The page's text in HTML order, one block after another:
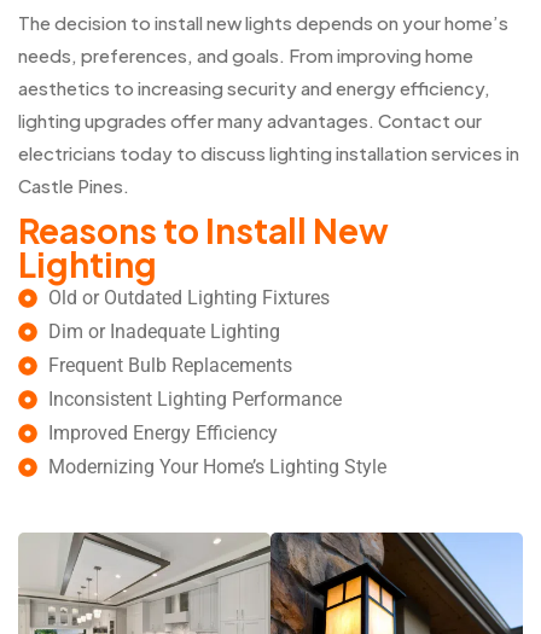
The decision to install new lights depends on your home’s
needs, preferences, and goals. From improving home
aesthetics to increasing security and energy efficiency,
lighting upgrades offer many advantages. Contact our
electricians today to discuss lighting installation services in
Castle Pines.
Reasons to Install New
Lighting
Old or Outdated Lighting Fixtures
Dim or Inadequate Lighting
Frequent Bulb Replacements
Inconsistent Lighting Performance
Improved Energy Efficiency
Modernizing Your Home’s Lighting Style